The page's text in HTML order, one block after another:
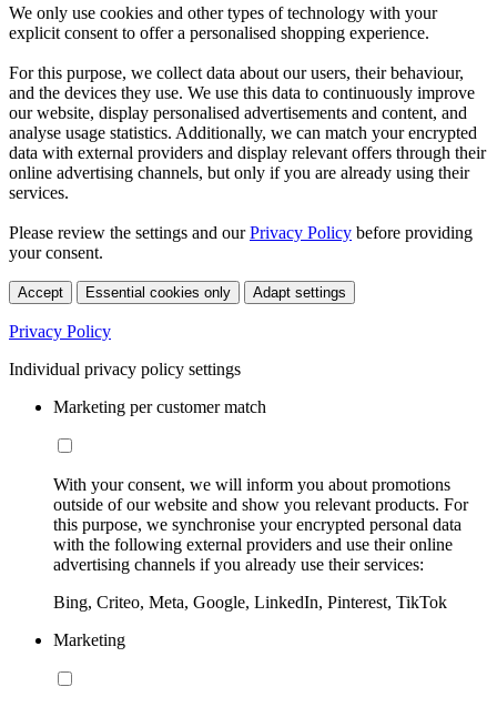
We only use cookies and other types of technology with your
explicit consent to offer a personalised shopping experience.
For this purpose, we collect data about our users, their behaviour,
and the devices they use. We use this data to continuously improve
our website, display personalised advertisements and content, and
analyse usage statistics. Additionally, we can match your encrypted
data with external providers and display relevant offers through their
online advertising channels, but only if you are already using their
services.
Please review the settings and ourPrivacy Policy before providing
your consent.
Accept Essential cookies only Adapt settings
Privacy Policy
Individual privacy policy settings
Marketing per customer match
With your consent, we will inform you about promotions
outside of our website and show you relevant products. For
this purpose, we synchronise your encrypted personal data
with the following external providers and use their online
advertising channels if you already use their services:
Bing, Criteo, Meta, Google, LinkedIn, Pinterest, TikTok
Marketing